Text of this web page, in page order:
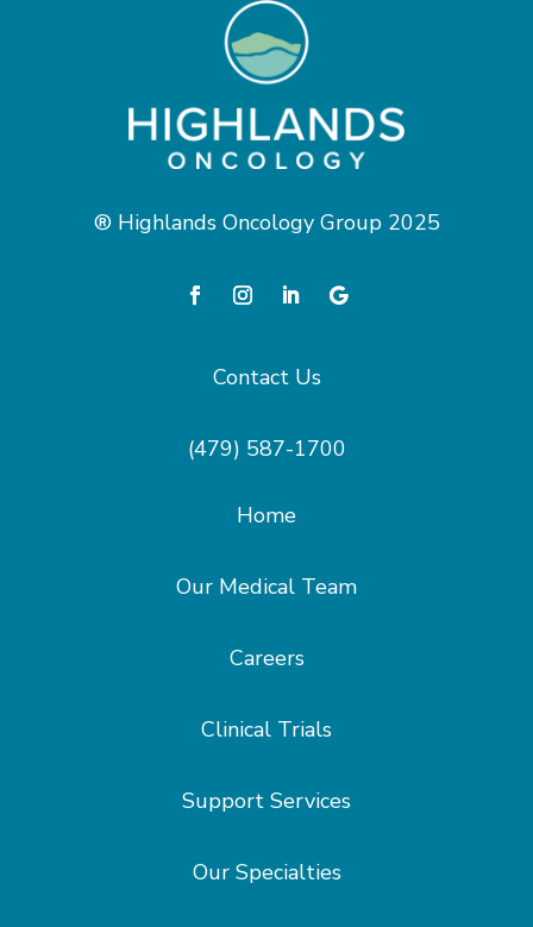
® Highlands Oncology Group 2025
Contact Us
(479) 587-1700
Home
Our Medical Team
Careers
Clinical Trials
Support Services
Our Specialties